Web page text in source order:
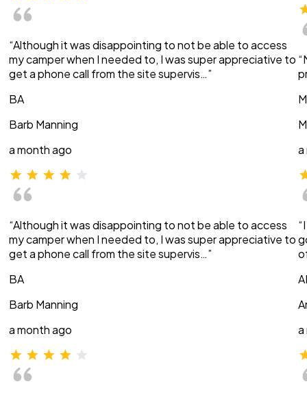
“Although it was disappointing to not be able to access
my camper when I needed to, I was super appreciative to
get a phone call from the site supervis…”
BA
Barb Manning
a month ago
“Although it was disappointing to not be able to access
my camper when I needed to, I was super appreciative to
get a phone call from the site supervis…”
BA
Barb Manning
a month ago
a
a